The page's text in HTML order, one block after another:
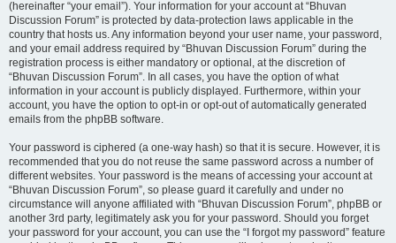
(hereinafter “your email”). Your information for your account at “Bhuvan
Discussion Forum” is protected by data-protection laws applicable in the
country that hosts us. Any information beyond your user name, your password,
and your email address required by “Bhuvan Discussion Forum” during the
registration process is either mandatory or optional, at the discretion of
“Bhuvan Discussion Forum”. In all cases, you have the option of what
information in your account is publicly displayed. Furthermore, within your
account, you have the option to opt-in or opt-out of automatically generated
emails from the phpBB software.
Your password is ciphered (a one-way hash) so that it is secure. However, it is
recommended that you do not reuse the same password across a number of
different websites. Your password is the means of accessing your account at
“Bhuvan Discussion Forum”, so please guard it carefully and under no
circumstance will anyone affiliated with “Bhuvan Discussion Forum”, phpBB or
another 3rd party, legitimately ask you for your password. Should you forget
your password for your account, you can use the “I forgot my password” feature